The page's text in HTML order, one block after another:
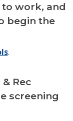
work, and
begin the
.
Rec
screening